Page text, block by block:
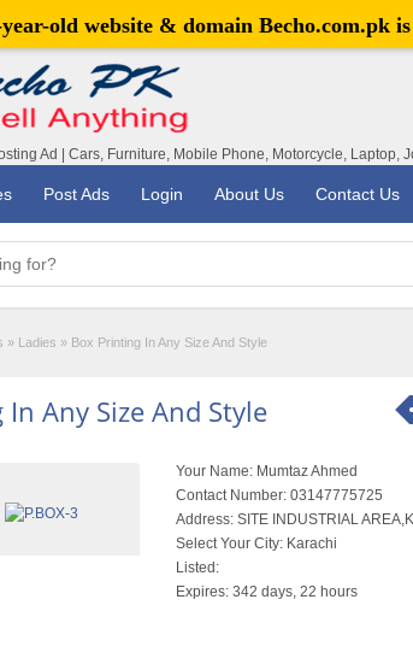
Ad | Cars, Furniture, Mobile Phone, Motorcycle, Laptop,
Post Ads Login About Us Contact Us
» Ladies » Box Printing In Any Size And Style
Any Size And Style
Your Name: Mumtaz Ahmed
Contact Number: 03147775725
Address: SITE INDUSTRIAL
Select Your City: Karachi
Listed:
Expires: 342 days, 22 hours
old website & domain Becho.com.pk